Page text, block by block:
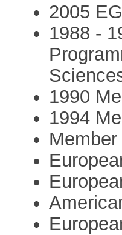
2005
1988 -
1990
1994